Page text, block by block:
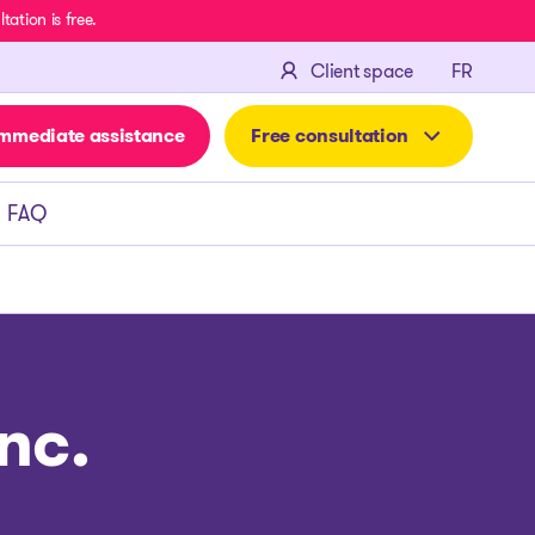
is free.
Client space FR
assistance Free consultation
FAQ